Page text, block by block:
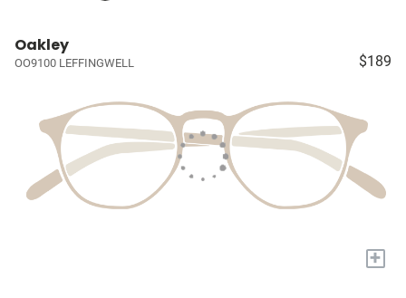
Oakley
OO9100 LEFFINGWELL $189
+